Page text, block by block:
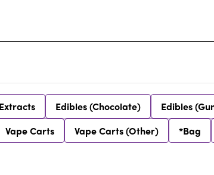
Edibles (Chocolate) Edibles
Vape Carts Vape Carts (Other) *Bag